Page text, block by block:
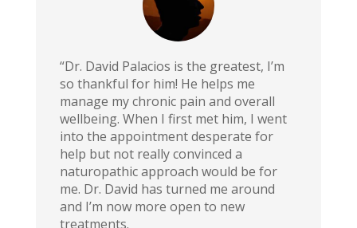
“Dr. David Palacios is the greatest, I’m
so thankful for him! He helps me
manage my chronic pain and overall
wellbeing. When I first met him, I went
into the appointment desperate for
help but not really convinced a
naturopathic approach would be for
me. Dr. David has turned me around
and I’m now more open to new
treatments.